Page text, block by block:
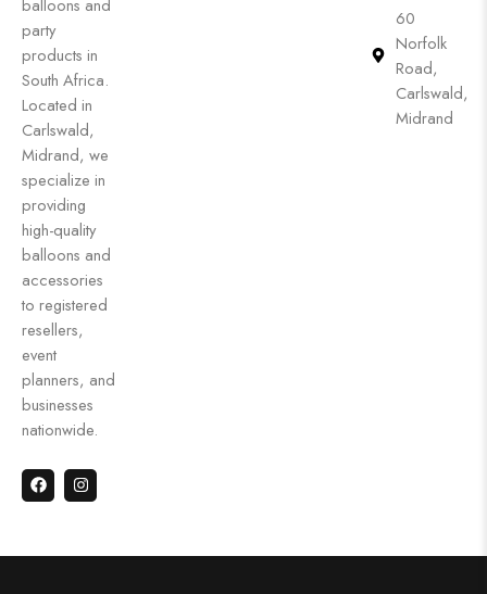
party
products in
South Africa.
Located in
Carlswald,
Midrand, we
specialize in
providing
high-quality
balloons and
accessories
to registered
resellers,
event
planners, and
businesses
nationwide.
60
Norfolk
Road,
Carlswald,
Midrand